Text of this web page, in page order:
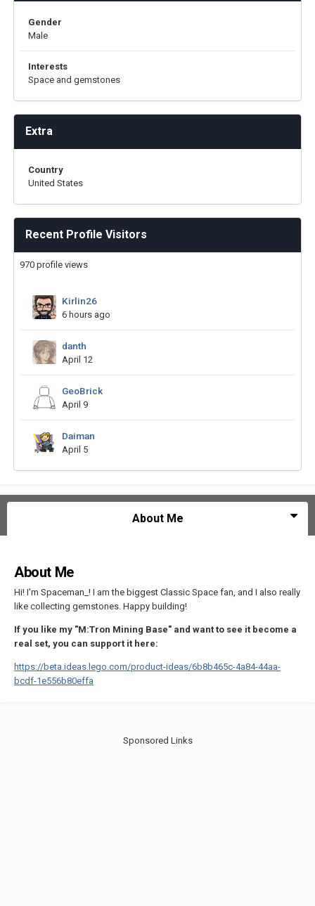
Gender
Male
Interests
Space and gemstones
Extra
Country
United States
Recent Profile Visitors
970 profile views
Kirlin26
6 hours ago
danth
April 12
GeoBrick
April 9
Daiman
April 5
About Me
About Me
Hi! I'm Spaceman_! I am the biggest Classic Space fan, and I also really
like collecting gemstones. Happy building!
If you like my "M:Tron Mining Base" and want to see it become a
real set, you can support it here:
https://beta.ideas.lego.com/product-ideas/6b8b465c-4a84-44aa-
bcdf-1e556b80effa
Sponsored Links